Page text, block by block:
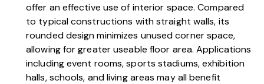
offer an effective use of interior space. Compared
to typical constructions with straight walls, its
rounded design minimizes unused corner space,
allowing for greater useable floor area. Applications
including event rooms, sports stadiums, exhibition
halls,schools, and living areas may all benefit